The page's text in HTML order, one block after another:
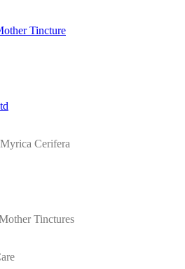
Tincture
Cerifera
Tinctures